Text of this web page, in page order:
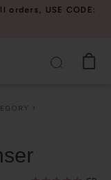
orders, USE CODE: